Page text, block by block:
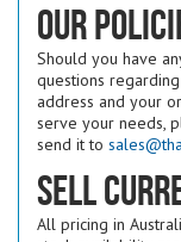
Our
Should you have
questions
address and your
serve your needs,
send it to
Sell
All pricing in